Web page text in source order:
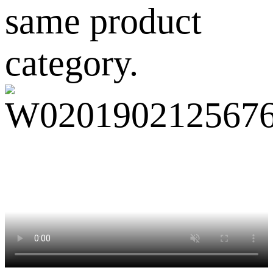
same product
category.